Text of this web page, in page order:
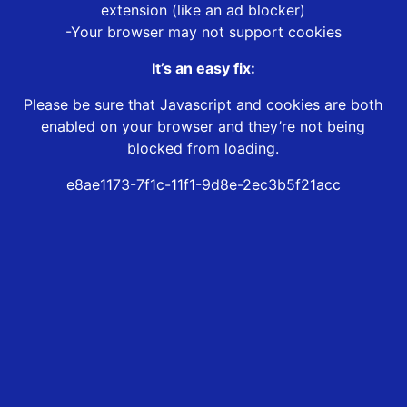
extension (like an ad blocker)
-Your browser may not support cookies
It’s an easy fix:
Please be sure that Javascript and cookies are both
enabled on your browser and they’re not being
blocked from loading.
e8ae1173-7f1c-11f1-9d8e-2ec3b5f21acc